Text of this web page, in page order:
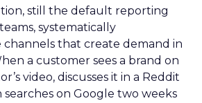
still the default reporting
systematically
that create demand in
a customer sees a brand on
video, discusses it in a Reddit
on Google two weeks